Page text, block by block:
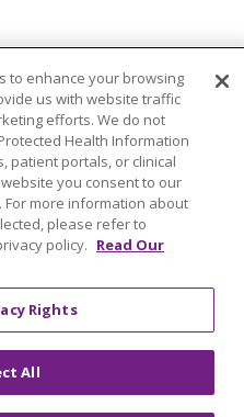
England
PRIVACY
to enhance your browsing
us with website traffic
efforts. We do not
Health Information
patient portals, or clinical
you consent to our
more information about
please refer to
policy. Read Our
Rights
All